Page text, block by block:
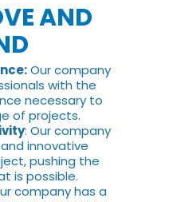
AND
Our company
with the
necessary to
of projects.
: Our company
innovative
pushing the
is possible.
company has a